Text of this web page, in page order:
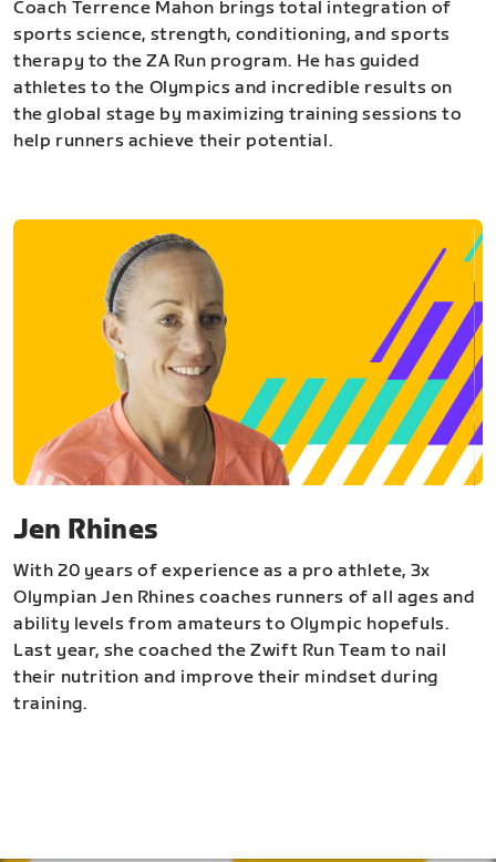
Coach Terrence Mahon brings total integration of
sports science, strength, conditioning, and sports
therapy to the ZA Run program. He has guided
athletes to the Olympics and incredible results on
the global stage by maximizing training sessions to
help runners achieve their potential.
Jen Rhines
With 20 years of experience as a pro athlete, 3x
Olympian Jen Rhines coaches runners of all ages and
ability levels from amateurs to Olympic hopefuls.
Last year, she coached the Zwift Run Team to nail
their nutrition and improve their mindset during
training.